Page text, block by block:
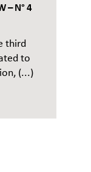
– N° 4
third
to
(...)